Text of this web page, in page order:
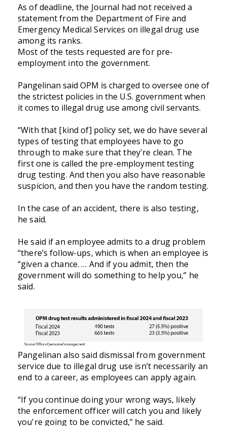
As of deadline, the Journal had not received a
statement from the Department of Fire and
Emergency Medical Services on illegal drug use
among its ranks.
Most of the tests requested are for pre-
employment into the government.
Pangelinan said OPM is charged to oversee one of
the strictest policies in the U.S. government when
it comes to illegal drug use among civil servants.
“With that [kind of] policy set, we do have several
types of testing that employees have to go
through to make sure that they're clean. The
first one is called the pre-employment testing
drug testing. And then you also have reasonable
suspicion, and then you have the random testing.
In the case of an accident, there is also testing,
he said.
He said if an employee admits to a drug problem
“there’s follow-ups, which is when an employee is
“given a chance. … And if you admit, then the
government will do something to help you,” he
said.
Pangelinan also said dismissal from government
service due to illegal drug use isn’t necessarily an
end to a career, as employees can apply again.
“If you continue doing your wrong ways, likely
the enforcement officer will catch you and likely
you're going to be convicted,” he said.